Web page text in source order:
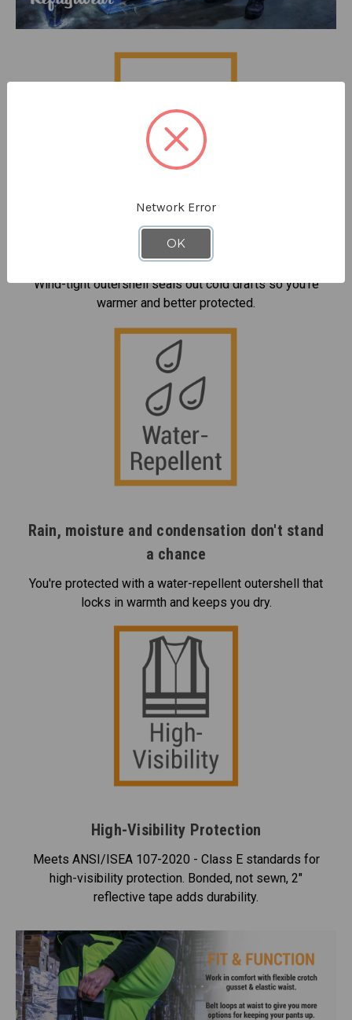
Keep out cold drafts
Wind-tight outershell seals out cold drafts so you're
warmer and better protected.
Rain, moisture and condensation don't stand
a chance
You're protected with a water-repellent outershell that
locks in warmth and keeps you dry.
High-Visibility Protection
Meets ANSI/ISEA 107-2020 - Class E standards for
high-visibility protection. Bonded, not sewn, 2"
reflective tape adds durability.
Network Error
OK